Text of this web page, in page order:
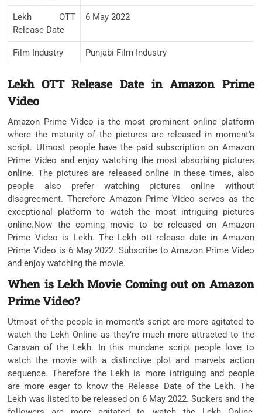
Lekh OTT
Release Date
6 May 2022
Film Industry Punjabi Film Industry
Lekh OTT Release Date in Amazon Prime
Video
Amazon Prime Video is the most prominent online platform
where the maturity of the pictures are released in moment’s
script. Utmost people have the paid subscription on Amazon
Prime Video and enjoy watching the most absorbing pictures
online. The pictures are released online in these times, also
people also prefer watching pictures online without
disagreement. Therefore Amazon Prime Video serves as the
exceptional platform to watch the most intriguing pictures
online.Now the coming movie to be released on Amazon
Prime Video is Lekh. The Lekh ott release date in Amazon
Prime Video is 6 May 2022. Subscribe to Amazon Prime Video
and enjoy watching the movie.
When is Lekh Movie Coming out on Amazon
Prime Video?
Utmost of the people in moment’s script are more agitated to
watch the Lekh Online as they’re much more attracted to the
Caravan of the Lekh. In this mundane script people love to
watch the movie with a distinctive plot and marvels action
sequence. Therefore the Lekh is more intriguing and people
are more eager to know the Release Date of the Lekh. The
Lekh was listed to be released on 6 May 2022. Suckers and the